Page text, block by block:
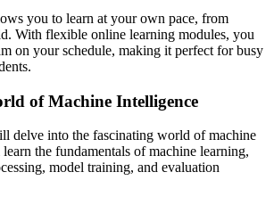
you to learn at your own pace, from
With flexible online learning modules, you
on your schedule, making it perfect for busy
of Machine Intelligence
delve into the fascinating world of machine
the fundamentals of machine learning,
model training, and evaluation